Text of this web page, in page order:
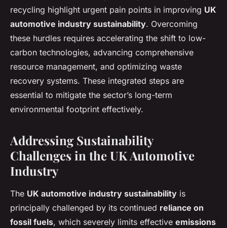
recycling highlight urgent pain points in improving UK
automotive industry sustainability. Overcoming
these hurdles requires accelerating the shift to low-
carbon technologies, advancing comprehensive
resource management, and optimizing waste
recovery systems. These integrated steps are
essential to mitigate the sector’s long-term
environmental footprint effectively.
Addressing Sustainability
Challenges in the UK Automotive
Industry
The UK automotive industry sustainability is
principally challenged by its continued reliance on
fossil fuels, which severely limits effective emissions